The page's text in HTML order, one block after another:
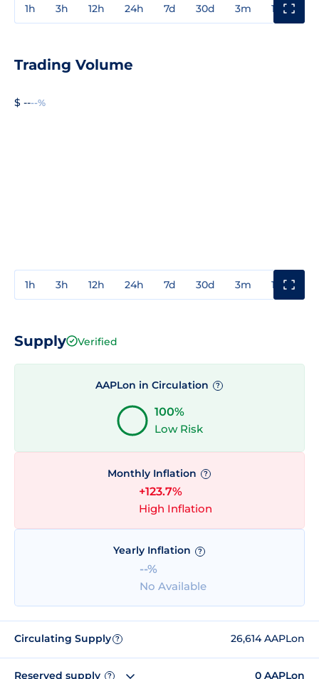
1h 3h 12h 24h 7d 30d 3m 1y
Trading Volume
$ ----%
1h 3h 12h 24h 7d 30d 3m 1y
Supply Verified
AAPLon in Circulation ?
100%
Low Risk
Monthly Inflation ?
+123.7%
High Inflation
Yearly Inflation ?
--%
No Available
Circulating Supply ? 26,614 AAPLon
Reserved supply ? 0 AAPLon